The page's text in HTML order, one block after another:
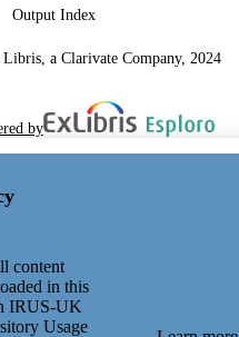
Output Index
a Clarivate Company, 2024
by
content
in this
IRUS-UK
Usage